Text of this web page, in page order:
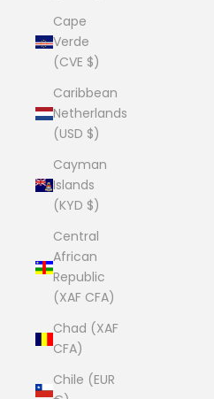
Cape
Verde
(CVE $)
Caribbean
Netherlands
(USD $)
Cayman
Islands
(KYD $)
Central
African
Republic
(XAF CFA)
Chad (XAF
CFA)
Chile (EUR